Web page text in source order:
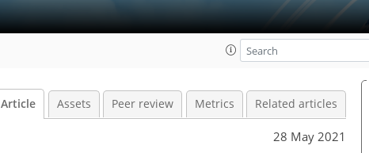
Article Assets Peer review Metrics Related articles
28 May 2021